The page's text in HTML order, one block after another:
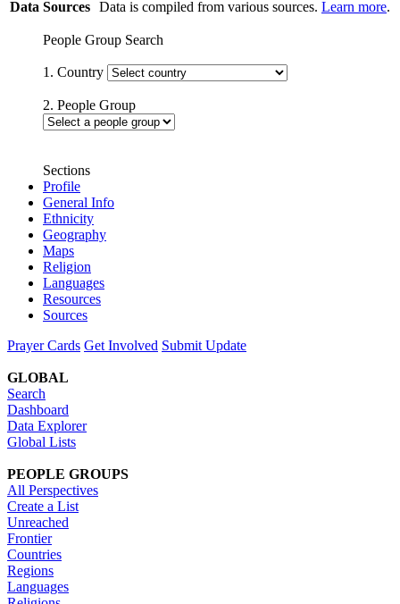
Data Sources Data is compiled from various sources. Learn more.
People Group Search
1. Country
2. People Group
Sections
Profile
General Info
Ethnicity
Geography
Maps
Religion
Languages
Resources
Sources
Prayer Cards Get Involved Submit Update
GLOBAL
Search
Dashboard
Data Explorer
Global Lists
PEOPLE GROUPS
All Perspectives
Create a List
Unreached
Frontier
Countries
Regions
Languages